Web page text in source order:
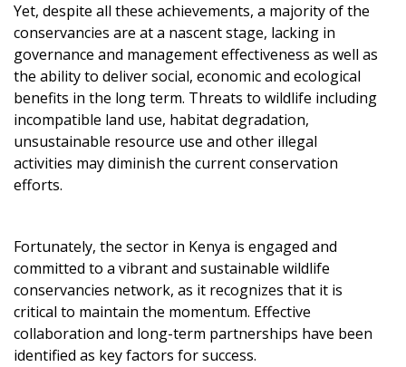
Yet, despite all these achievements, a majority of the
conservancies are at a nascent stage, lacking in
governance and management effectiveness as well as
the ability to deliver social, economic and ecological
benefits in the long term. Threats to wildlife including
incompatible land use, habitat degradation,
unsustainable resource use and other illegal
activities may diminish the current conservation
efforts.
Fortunately, the sector in Kenya is engaged and
committed to a vibrant and sustainable wildlife
conservancies network, as it recognizes that it is
critical to maintain the momentum. Effective
collaboration and long-term partnerships have been
identified as key factors for success.